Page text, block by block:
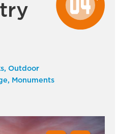
Outdoor
Monuments